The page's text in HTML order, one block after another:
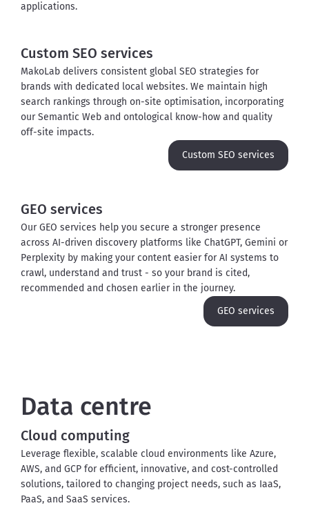
applications.
Custom SEO services
MakoLab delivers consistent global SEO strategies for
brands with dedicated local websites. We maintain high
search rankings through on-site optimisation, incorporating
our Semantic Web and ontological know-how and quality
off-site impacts.
Custom SEO services
GEO services
Our GEO services help you secure a stronger presence
across AI-driven discovery platforms like ChatGPT, Gemini or
Perplexity by making your content easier for AI systems to
crawl, understand and trust - so your brand is cited,
recommended and chosen earlier in the journey.
GEO services
Data centre
Cloud computing
Leverage flexible, scalable cloud environments like Azure,
AWS, and GCP for efficient, innovative, and cost-controlled
solutions, tailored to changing project needs, such as IaaS,
PaaS, and SaaS services.